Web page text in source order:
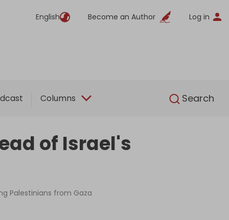
English Become an Author Log in
Columns Search
English
of Israel's
Palestinians from Gaza